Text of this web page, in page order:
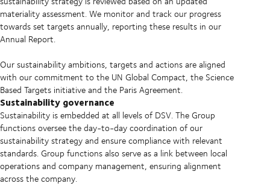
materiality assessment. We monitor and track our progress
towards set targets annually, reporting these results in our
Annual Report.
Our sustainability ambitions, targets and actions are aligned
with our commitment to the UN Global Compact, the Science
Based Targets initiative and the Paris Agreement.
Sustainability governance
Sustainability is embedded at all levels of DSV. The Group
functions oversee the day-to-day coordination of our
sustainability strategy and ensure compliance with relevant
standards. Group functions also serve as a link between local
operations and company management, ensuring alignment
across the company.